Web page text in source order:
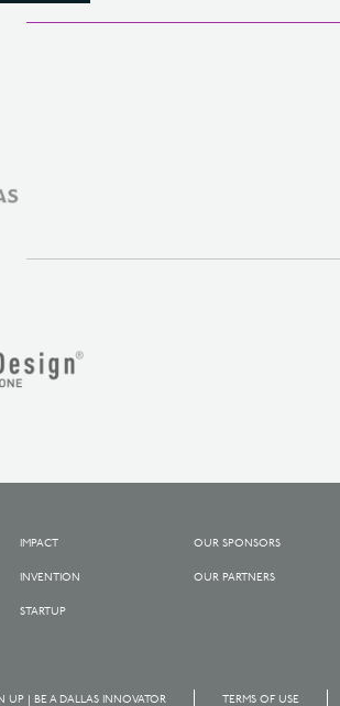
IMPACT
INVENTION
STARTUP
OUR SPONSORS
OUR PARTNERS
UP | BE A DALLAS INNOVATOR TERMS OF USE